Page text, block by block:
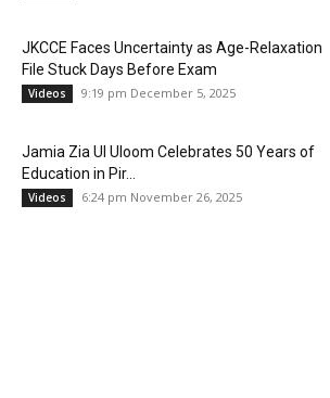
JKCCE Faces Uncertainty as Age-Relaxation
File Stuck Days Before Exam
Videos 9:19 pm December 5, 2025
Jamia Zia Ul Uloom Celebrates 50 Years of
Education in Pir...
Videos 6:24 pm November 26, 2025